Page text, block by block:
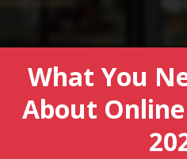
What You
About